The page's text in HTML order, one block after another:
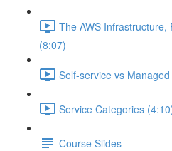
The AWS Infrastructure,
(8:07)
Self-service vs
Service Categories
Course Slides